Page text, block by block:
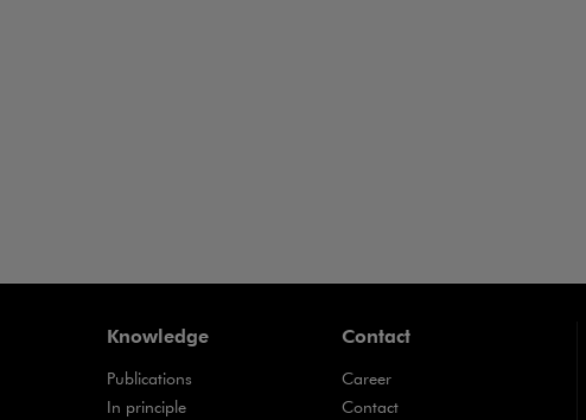
Knowledge
Publications
In principleNote, the link will open in a new window
Contact
Career
Contact